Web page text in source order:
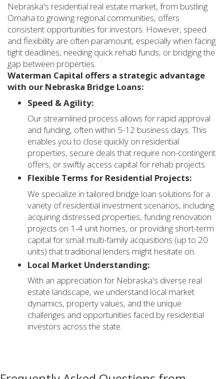
Nebraska's residential real estate market, from bustling
Omaha to growing regional communities, offers
consistent opportunities for investors. However, speed
and flexibility are often paramount, especially when facing
tight deadlines, needing quick rehab funds, or bridging the
gap between properties.
Waterman Capital offers a strategic advantage
with our Nebraska Bridge Loans:
Speed & Agility:
Our streamlined process allows for rapid approval
and funding, often within 5-12 business days. This
enables you to close quickly on residential
properties, secure deals that require non-contingent
offers, or swiftly access capital for rehab projects.
Flexible Terms for Residential Projects:
We specialize in tailored bridge loan solutions for a
variety of residential investment scenarios, including
acquiring distressed properties, funding renovation
projects on 1-4 unit homes, or providing short-term
capital for small multi-family acquisitions (up to 20
units) that traditional lenders might hesitate on.
Local Market Understanding:
With an appreciation for Nebraska's diverse real
estate landscape, we understand local market
dynamics, property values, and the unique
challenges and opportunities faced by residential
investors across the state.